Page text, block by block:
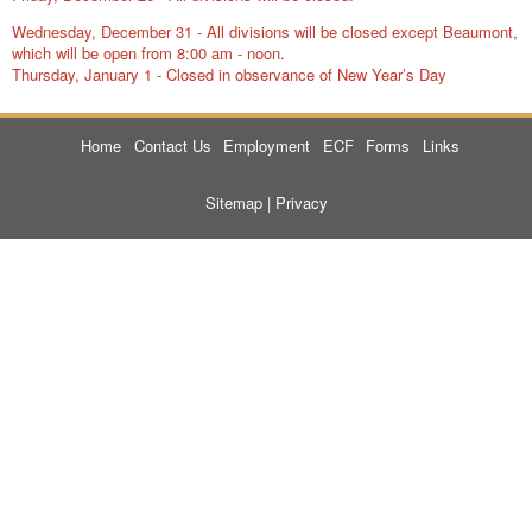
Wednesday, December 31 - All divisions will be closed except Beaumont,
which will be open from 8:00 am - noon.
Thursday, January 1 - Closed in observance of New Year’s Day
Home Contact Us Employment ECF Forms Links
Sitemap| Privacy